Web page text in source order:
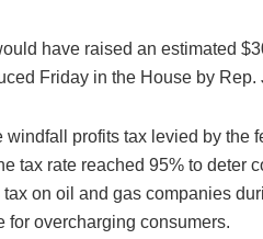
have raised an estimated
Friday in the House by
profits tax levied by the
tax rate reached 95% to
on oil and gas companies
for overcharging consumers.